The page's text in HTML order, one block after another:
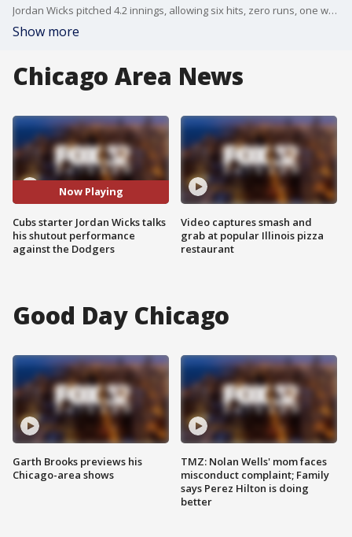
Jordan Wicks pitched 4.2 innings, allowing six hits, zero runs, one walk, seven strikeouts against the Dodgers. He discussed his performance after the Cubs' 4-1 loss Saturday.
Show more
Chicago Area News
Now Playing
Cubs starter Jordan Wicks talks
his shutout performance
against the Dodgers
Video captures smash and
grab at popular Illinois pizza
restaurant
Good Day Chicago
Garth Brooks previews his
Chicago-area shows
TMZ: Nolan Wells' mom faces
misconduct complaint; Family
says Perez Hilton is doing
better